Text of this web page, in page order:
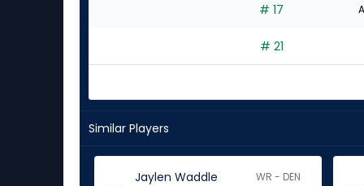
# 17
# 21
Similar Players
Jaylen Waddle WR - DEN